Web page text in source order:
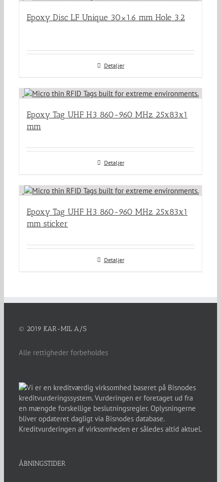
Epoxy Disc LF Unique 30×1.6 mm Hole 3.2
Detaljer
Epoxy Tag UHF H3 860-960 MHz 25x83x1
mm
Detaljer
Epoxy Tag UHF H3 860-960 MHz 25x83x1
mm sticker
Detaljer
© 2019 KAR-MIL A/S
Alle rettigheder forbeholdes
ÅBNINGSTIDER